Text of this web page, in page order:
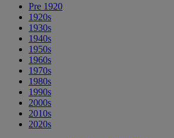
Pre 1920
1920s
1930s
1940s
1950s
1960s
1970s
1980s
1990s
2000s
2010s
2020s